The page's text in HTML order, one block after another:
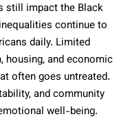
still impact the Black
continue to
daily. Limited
housing, and economic
often goes untreated.
and community
well-being.